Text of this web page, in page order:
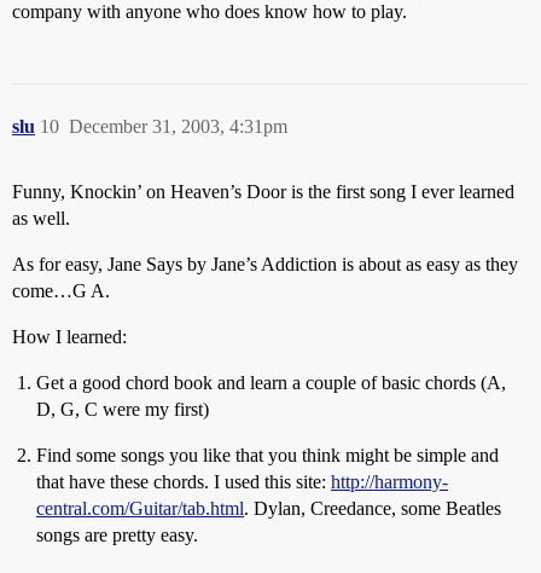
company with anyone who does know how to play.
slu December 31, 2003, 4:31pm
10
Funny, Knockin’ on Heaven’s Door is the first song I ever learned
as well.
As for easy, Jane Says by Jane’s Addiction is about as easy as they
come…G A.
How I learned:
Get a good chord book and learn a couple of basic chords (A,
D, G, C were my first)
Find some songs you like that you think might be simple and
that have these chords. I used this site: http://harmony-
central.com/Guitar/tab.html. Dylan, Creedance, some Beatles
songs are pretty easy.